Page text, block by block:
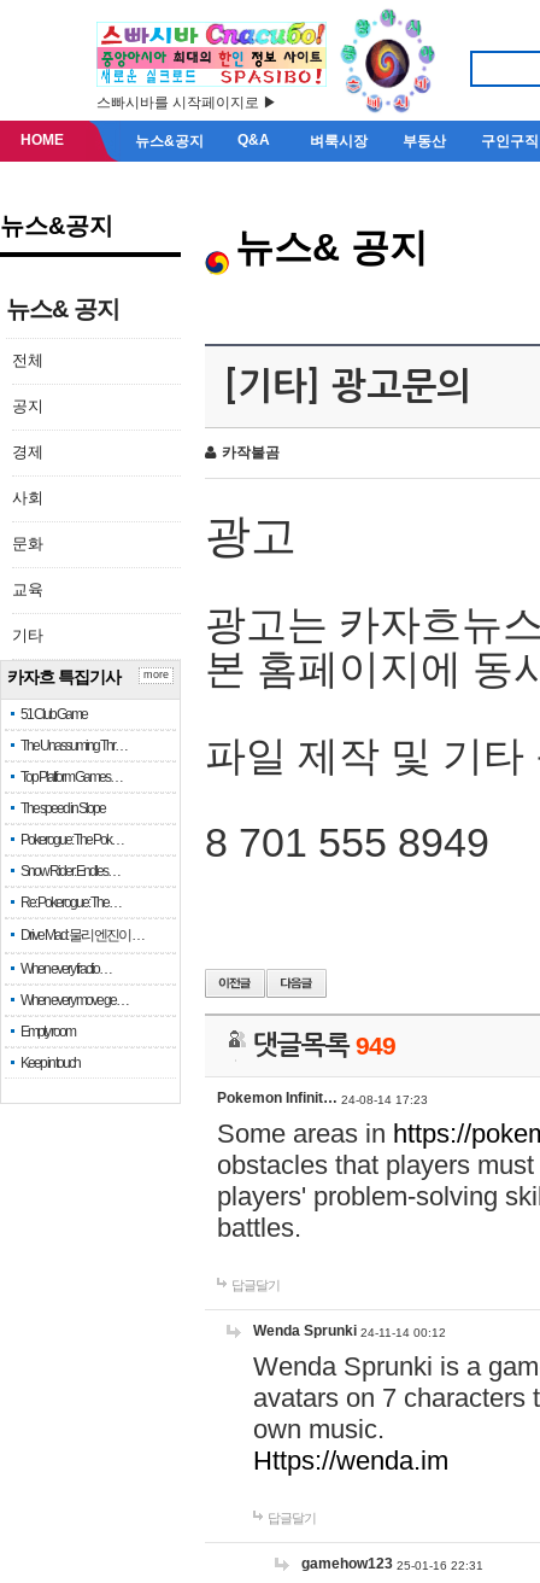
스빠시바를 시작페이지로 ▶
HOME 뉴스&공지 Q&A 벼룩시장 부동산 구인구직
뉴스&공지
뉴스& 공지
전체
공지
경제
사회
문화
교육
기타
카자흐 특집기사
51 Club Game
The Unassuming Thr…
Top Platform Games…
The speed in Slope
Pokerogue: The Pok…
Snow Rider: Endles…
Re: Pokerogue: The…
Drive Mad: 물리 엔진이 …
When every fractio…
When every move ge…
Empty room
Keep in touch
more
뉴스& 공지
[기타] 광고문의
카작불곰
광고
광고는 카자흐뉴
본 홈페이지에 동
파일 제작 및 기타
8 701 555 8949
댓글목록949
Pokemon Infinit… 24-08-14 17:23
Some areas in https://
obstacles that players
players' problem-solving
battles.
답글달기
Wenda Sprunki 24-11-14 00:12
Wenda Sprunki is a
avatars on 7 characters
own music.
Https://wenda.im
답글달기
gamehow123 25-01-16 22:31